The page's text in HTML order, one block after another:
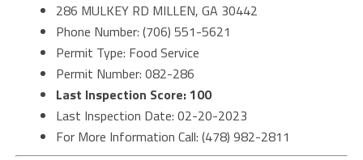
286 MULKEY RD MILLEN, GA 30442
Phone Number: (706) 551-5621
Permit Type: Food Service
Permit Number: 082-286
Last Inspection Score: 100
Last Inspection Date: 02-20-2023
For More Information Call: (478) 982-2811